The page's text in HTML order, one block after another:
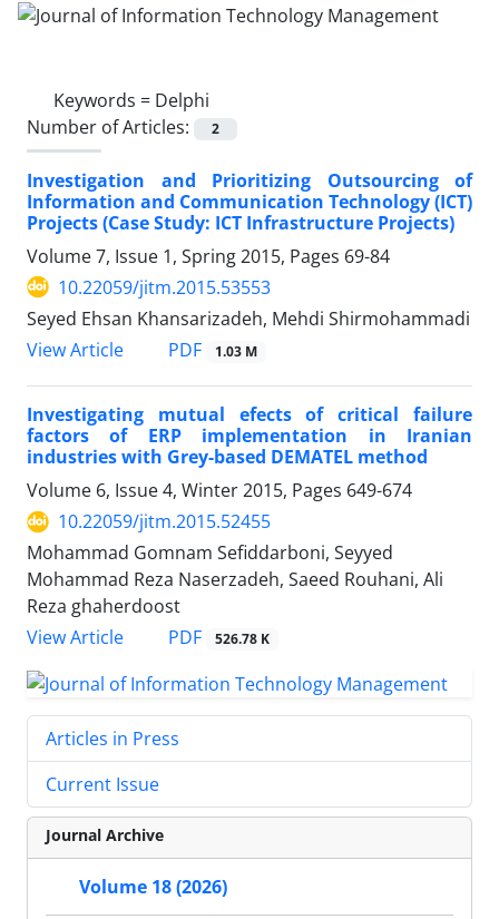
Keywords = Delphi
Number of Articles:
2
Investigation and Prioritizing Outsourcing of
Information and Communication Technology (ICT)
Projects (Case Study: ICT Infrastructure Projects)
Volume 7, Issue 1, Spring 2015, Pages 69-84
10.22059/jitm.2015.53553
Seyed Ehsan Khansarizadeh, Mehdi Shirmohammadi
View Article
PDF 1.03 M
Investigating mutual efects of critical failure
factors of ERP implementation in Iranian
industries with Grey-based DEMATEL method
Volume 6, Issue 4, Winter 2015, Pages 649-674
10.22059/jitm.2015.52455
Mohammad Gomnam Sefiddarboni, Seyyed
Mohammad Reza Naserzadeh, Saeed Rouhani, Ali
Reza ghaherdoost
View Article
PDF 526.78 K
Articles in Press
Current Issue
Journal Archive
Volume 18 (2026)